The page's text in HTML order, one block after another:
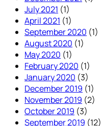
July 2021 (1)
April 2021 (1)
September 2020 (1)
August 2020 (1)
May 2020 (1)
February 2020 (1)
January 2020 (3)
December 2019 (1)
November 2019 (2)
October 2019 (3)
September 2019 (12)